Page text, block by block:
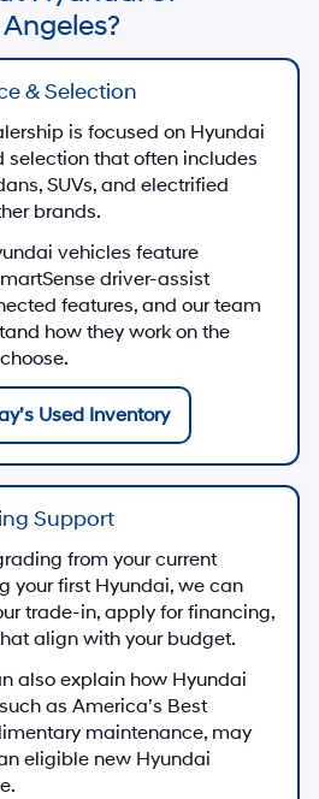
& Selection
is focused on Hyundai
selection that often includes
SUVs, and electrified
brands.
vehicles feature
driver-assist
features, and our team
how they work on the
Used Inventory
Support
from your current
your first Hyundai, we can
trade-in, apply for financing,
align with your budget.
also explain how Hyundai
as America’s Best
maintenance, may
eligible new Hyundai